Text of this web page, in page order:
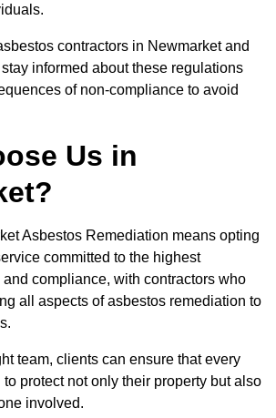
contractors in Newmarket and
informed about these regulations
of non-compliance to avoid
Us in
Asbestos Remediation means opting
committed to the highest
compliance, with contractors who
all aspects of asbestos remediation to
team, clients can ensure that every
protect not only their property but also
involved.